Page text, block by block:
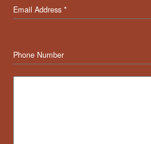
Email Address*
Phone Number